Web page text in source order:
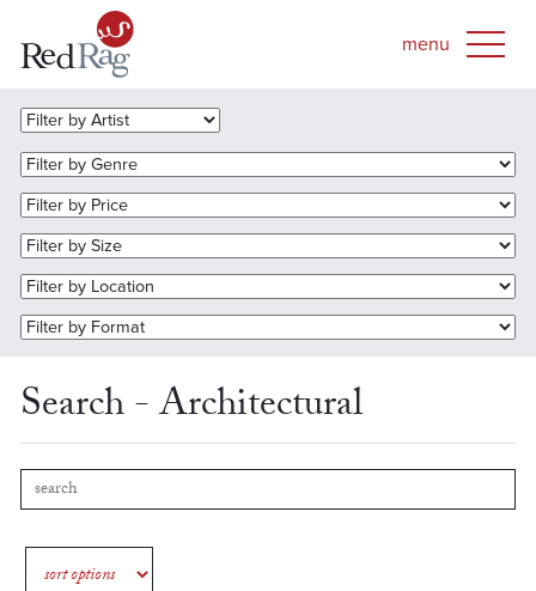
Search - Architectural